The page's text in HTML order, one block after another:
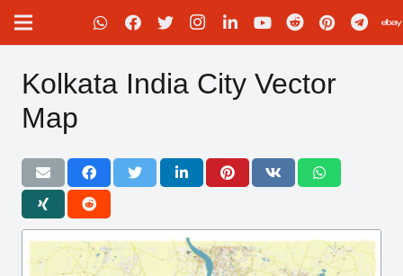
Kolkata India City Vector
Map